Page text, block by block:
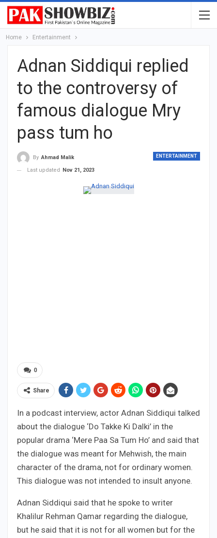
Home Entertainment
Adnan Siddiqui replied
to the controversy of
famous dialogue Mry
pass tum ho
ENTERTAINMENT
By Ahmad Malik
Last updated
Nov 21, 2023
0
Share
In a podcast interview, actor Adnan Siddiqui talked
about the dialogue ‘Do Takke Ki Dalki’ in the
popular drama ‘Mere Paa Sa Tum Ho’ and said that
the dialogue was meant for Mehwish, the main
character of the drama, not for ordinary women.
This dialogue was not intended to insult anyone.
Adnan Siddiqui said that he spoke to writer
Khalilur Rehman Qamar regarding the dialogue,
but he said that it is not for all women but for the